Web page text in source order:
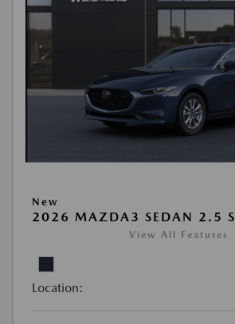
New
2026 MAZDA3 SEDAN 2.5 S
View All Features
Location: